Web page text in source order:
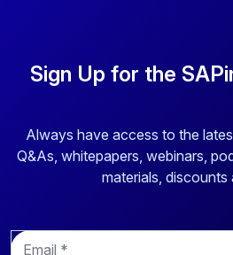
Sign Up for the
Always have access to the
Q&As, whitepapers, webinars,
materials, discounts
E